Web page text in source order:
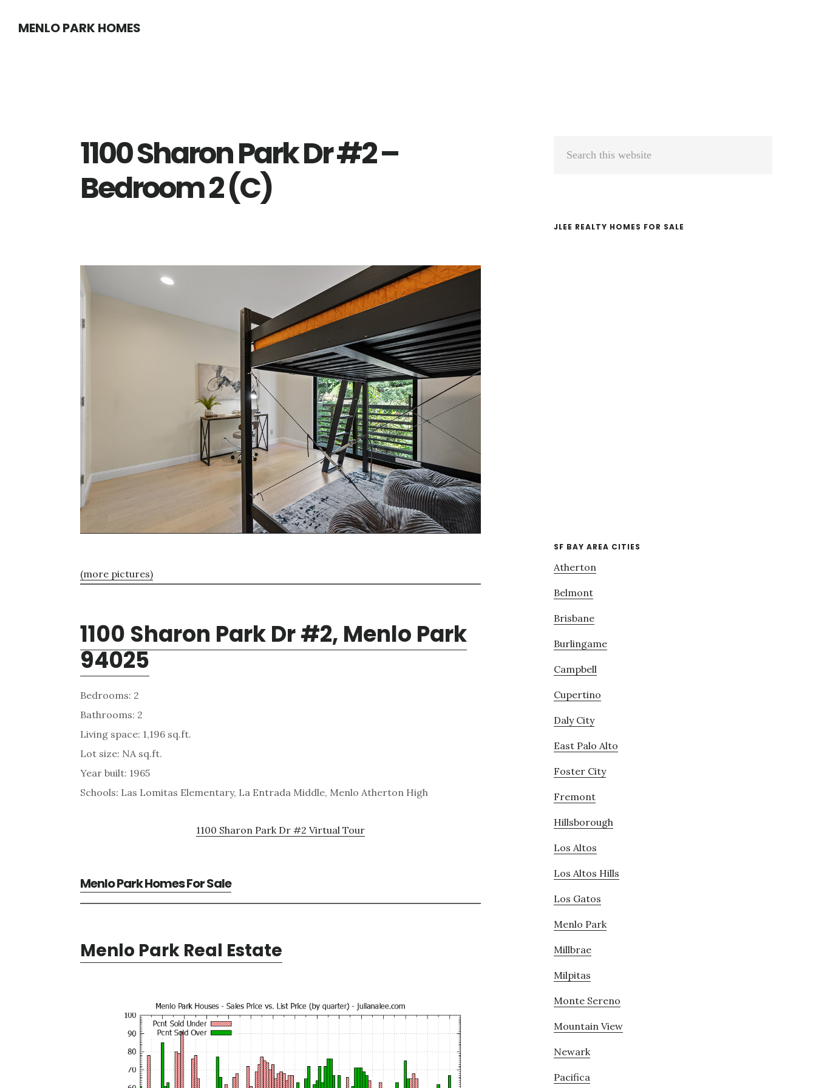
MENLO PARK HOMES
1100 Sharon Park Dr #2 –
Bedroom 2 (C)
(more pictures)
1100 Sharon Park Dr #2, Menlo Park
94025
Bedrooms: 2
Bathrooms: 2
Living space: 1,196 sq.ft.
Lot size: NA sq.ft.
Year built: 1965
Schools: Las Lomitas Elementary, La Entrada Middle, Menlo Atherton High
1100 Sharon Park Dr #2 Virtual Tour
Menlo Park Homes For Sale
Menlo Park Real Estate
Primary
JLEE REALTY HOMES FOR SALE
SF BAY AREA CITIES
Atherton
Belmont
Brisbane
Burlingame
Campbell
Cupertino
Daly City
East Palo Alto
Foster City
Fremont
Hillsborough
Los Altos
Los Altos Hills
Los Gatos
Menlo Park
Millbrae
Milpitas
Monte Sereno
Mountain View
Newark
Pacifica